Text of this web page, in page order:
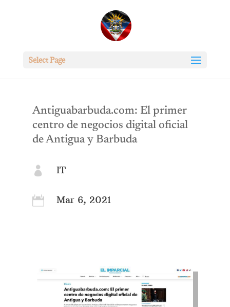
Select Page
Antiguabarbuda.com: El primer
centro de negocios digital oficial
de Antigua y Barbuda
 IT
 Mar 6, 2021